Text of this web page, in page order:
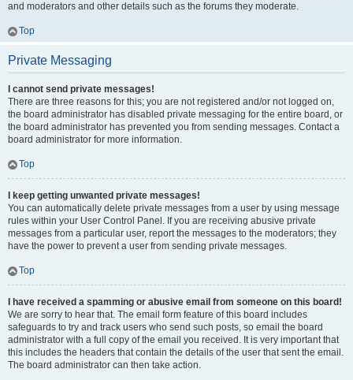
and moderators and other details such as the forums they moderate.
Top
Private Messaging
I cannot send private messages!
There are three reasons for this; you are not registered and/or not logged on,
the board administrator has disabled private messaging for the entire board, or
the board administrator has prevented you from sending messages. Contact a
board administrator for more information.
Top
I keep getting unwanted private messages!
You can automatically delete private messages from a user by using message
rules within your User Control Panel. If you are receiving abusive private
messages from a particular user, report the messages to the moderators; they
have the power to prevent a user from sending private messages.
Top
I have received a spamming or abusive email from someone on this board!
We are sorry to hear that. The email form feature of this board includes
safeguards to try and track users who send such posts, so email the board
administrator with a full copy of the email you received. It is very important that
this includes the headers that contain the details of the user that sent the email.
The board administrator can then take action.